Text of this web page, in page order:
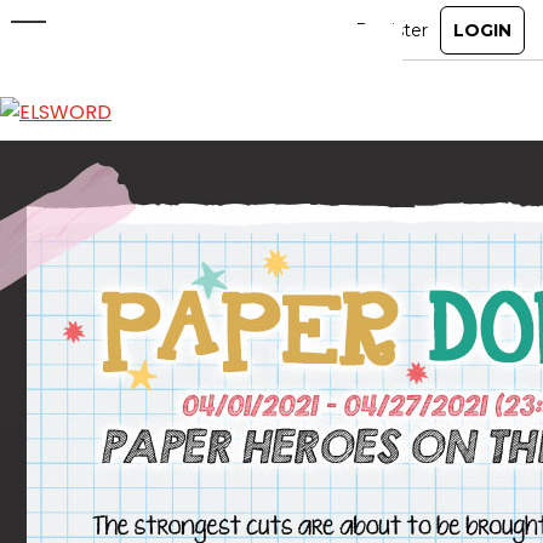
ABOUT
GAME
STORY
GUIDES
NEWS
CHARACTERS
COMMUNITY
GM BLOG
MEDIA
Paper Doll Costumes OUT NOW!
Apr 1, 2021|Item Mall